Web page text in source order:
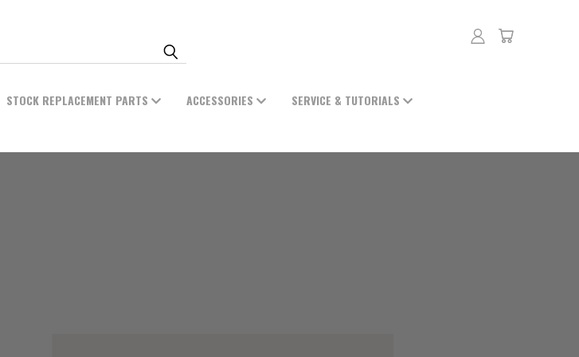
STOCK REPLACEMENT PARTS ACCESSORIES SERVICE & TUTORIALS